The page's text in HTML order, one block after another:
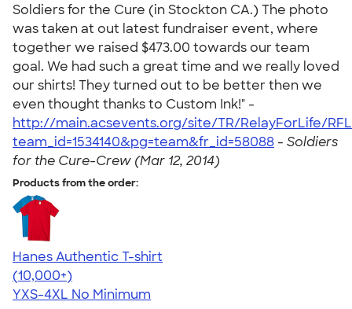
Soldiers for the Cure (in Stockton CA.) The photo
was taken at out latest fundraiser event, where
together we raised $473.00 towards our team
goal. We had such a great time and we really loved
our shirts! They turned out to be better then we
even thought thanks to Custom Ink!" -
http://main.acsevents.org/site/TR/RelayForLife/
team_id=1534140&pg=team&fr_id=58088 - Soldiers
for the Cure-Crew (Mar 12, 2014)
Products from the order:
Hanes Authentic T-shirt
4.46
98172
(10,000+)
YXS-4XL No Minimum